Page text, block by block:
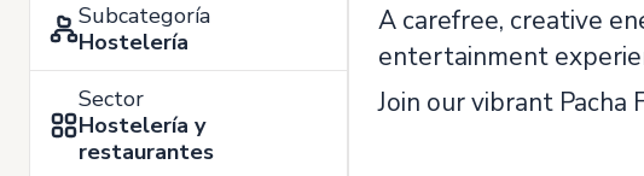
Subcategoría
Hostelería
Sector
Hostelería y
restaurantes
A carefree, creative
entertainment
Join our vibrant